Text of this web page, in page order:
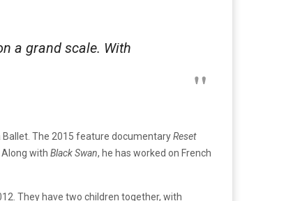
a grand scale. With
Ballet. The 2015 feature documentaryReset
. Along with Black Swan, he has worked on French
They have two children together, with